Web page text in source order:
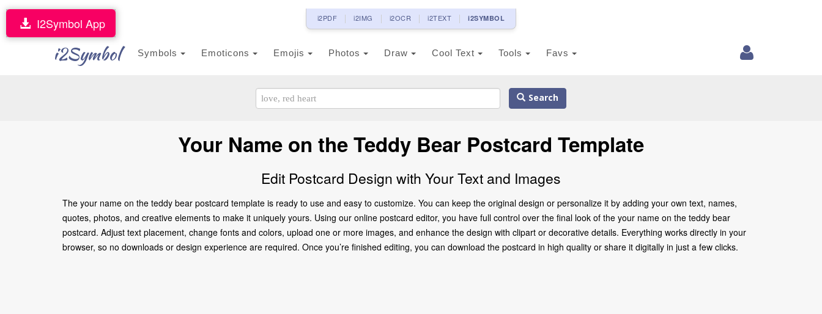
i2PDF i2IMG i2OCR i2TEXT i2SYMBOL
i2Symbol Symbols Emoticons Emojis Photos Draw Cool Text Tools Favs
I2Symbol App
Search
Your Name on the Teddy Bear Postcard Template
Edit Postcard Design with Your Text and Images
The your name on the teddy bear postcard template is ready to use and easy to customize. You can keep the original design or personalize it by adding your own text, names,
quotes, photos, and creative elements to make it uniquely yours. Using our online postcard editor, you have full control over the final look of the your name on the teddy bear
postcard. Adjust text placement, change fonts and colors, upload one or more images, and enhance the design with clipart or decorative details. Everything works directly in your
browser, so no downloads or design experience are required. Once you’re finished editing, you can download the postcard in high quality or share it digitally in just a few clicks.